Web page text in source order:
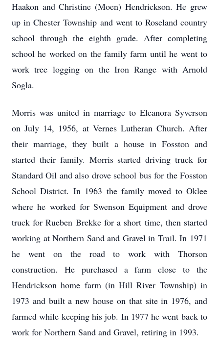
Haakon and Christine (Moen) Hendrickson. He grew
up in Chester Township and went to Roseland country
school through the eighth grade. After completing
school he worked on the family farm until he went to
work tree logging on the Iron Range with Arnold
Sogla.
Morris was united in marriage to Eleanora Syverson
on July 14, 1956, at Vernes Lutheran Church. After
their marriage, they built a house in Fosston and
started their family. Morris started driving truck for
Standard Oil and also drove school bus for the Fosston
School District. In 1963 the family moved to Oklee
where he worked for Swenson Equipment and drove
truck for Rueben Brekke for a short time, then started
working at Northern Sand and Gravel in Trail. In 1971
he went on the road to work with Thorson
construction. He purchased a farm close to the
Hendrickson home farm (in Hill River Township) in
1973 and built a new house on that site in 1976, and
farmed while keeping his job. In 1977 he went back to
work for Northern Sand and Gravel, retiring in 1993.